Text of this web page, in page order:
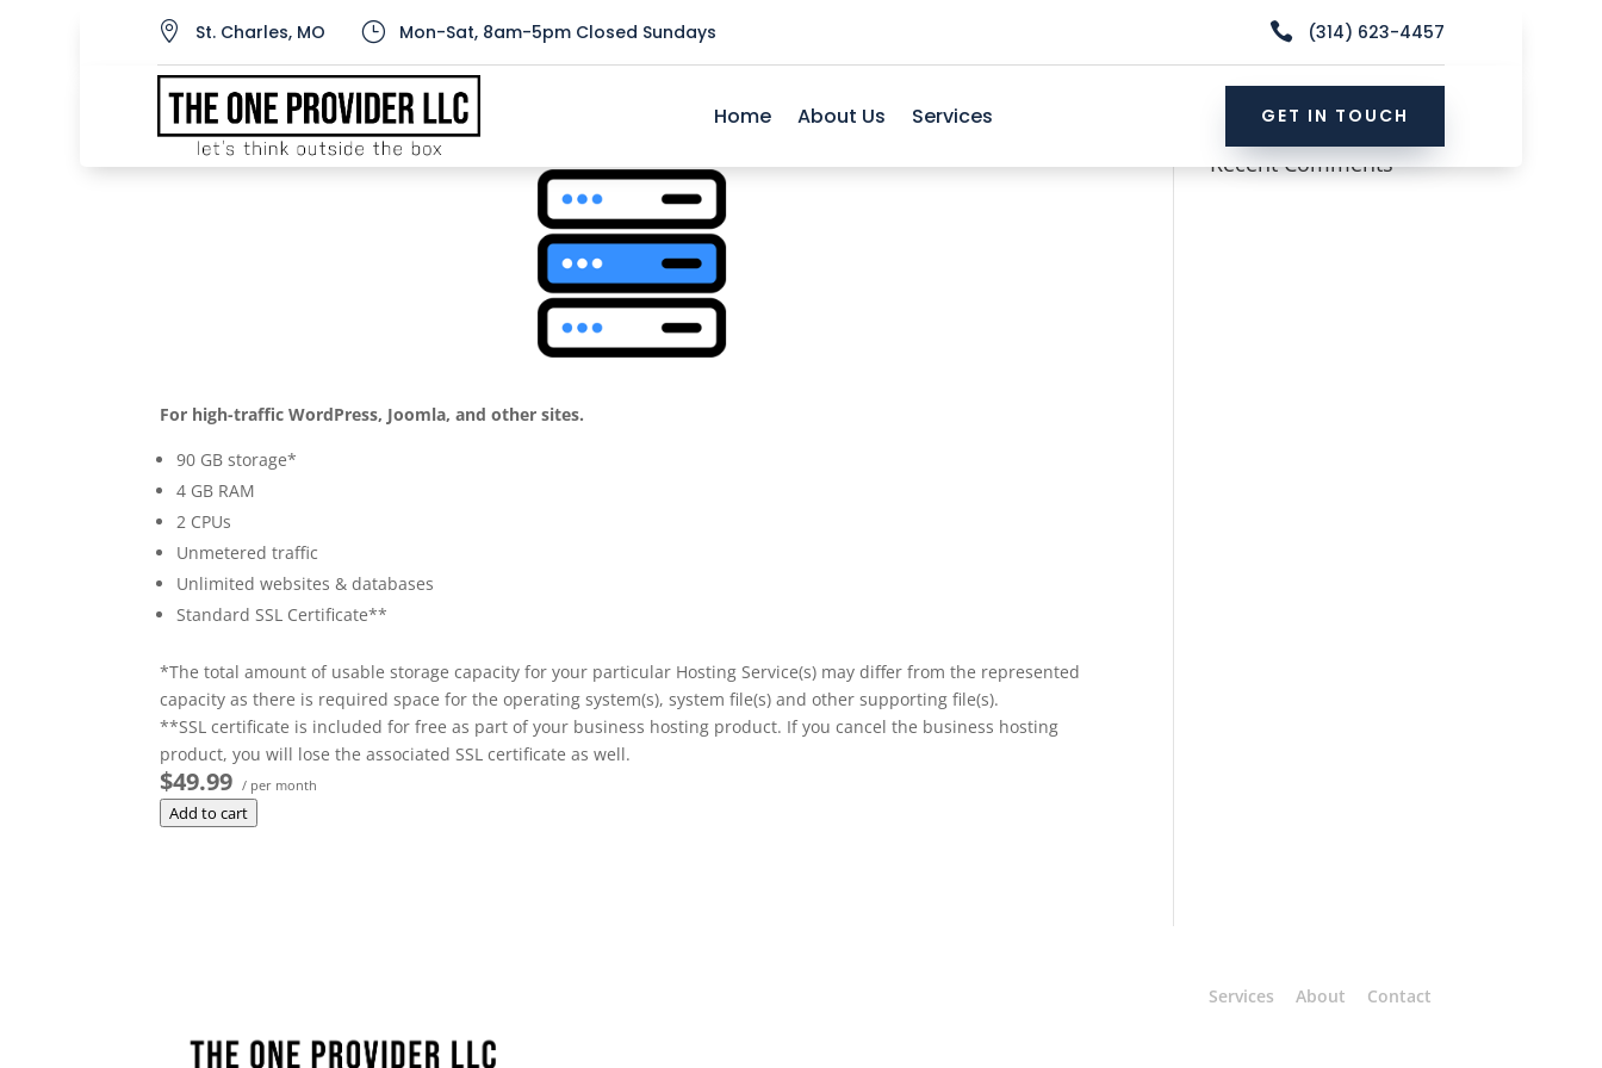
 St. Charles, MO } Mon-Sat, 8am-5pm Closed Sundays  (314) 623-4457
Home About Us Services GET IN TOUCH
Business Hosting Enhance
byadmin|Aug 4, 2020
For high-traffic WordPress, Joomla, and other sites.
90 GB storage*
4 GB RAM
2 CPUs
Unmetered traffic
Unlimited websites & databases
Standard SSL Certificate**
*The total amount of usable storage capacity for your particular Hosting Service(s) may differ from the represented
capacity as there is required space for the operating system(s), system file(s) and other supporting file(s).
**SSL certificate is included for free as part of your business hosting product. If you cancel the business hosting
product, you will lose the associated SSL certificate as well.
$49.99 / per month
Add to cart
Recent Comments
Services About Contact